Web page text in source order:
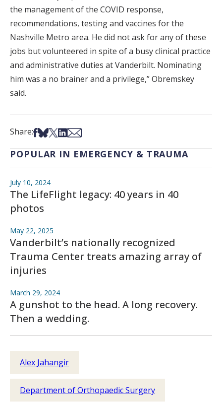
the management of the COVID response,
recommendations, testing and vaccines for the
Nashville Metro area. He did not ask for any of these
jobs but volunteered in spite of a busy clinical practice
and administrative duties at Vanderbilt. Nominating
him was a no brainer and a privilege,” Obremskey
said.
Share:Share on Facebook
Share on Bsky
Share on X
Share on LinkedIn
Share via Email
POPULAR IN EMERGENCY & TRAUMA
July 10, 2024
The LifeFlight legacy: 40 years in 40
photos
May 22, 2025
Vanderbilt’s nationally recognized
Trauma Center treats amazing array of
injuries
March 29, 2024
A gunshot to the head. A long recovery.
Then a wedding.
Alex Jahangir
Department of Orthopaedic Surgery